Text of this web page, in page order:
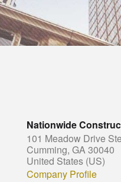
Nationwide
101 Meadow Drive
Cumming, GA 30040
United States (US)
Company Profile